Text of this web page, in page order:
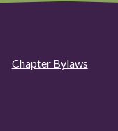
Chapter Bylaws